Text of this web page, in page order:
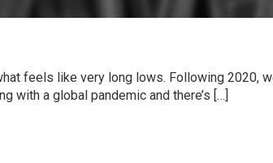
feels like very long lows. Following 2020,
with a global pandemic and there’s […]